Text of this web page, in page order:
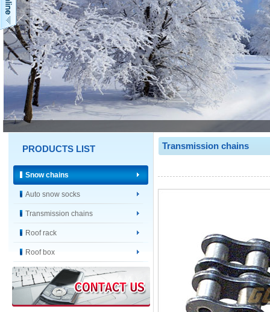
PRODUCTS LIST
Snow chains
Auto snow socks
Transmission chains
Roof rack
Roof box
Transmission chains